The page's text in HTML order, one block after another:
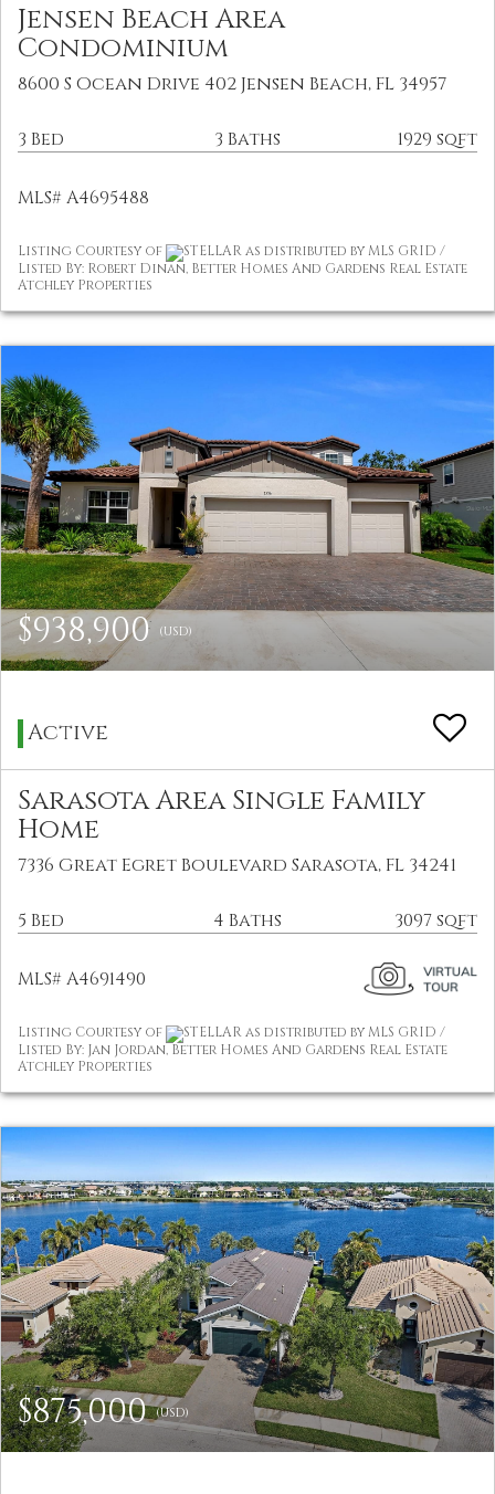
Jensen Beach Area
Condominium
8600 S Ocean Drive 402 Jensen Beach, FL 34957
3 Bed 3 Baths 1929 sqft
MLS# A4695488
Listing Courtesy of
STELLAR as distributed by MLS GRID /
Listed By: Robert Dinan, Better Homes And Gardens Real Estate
Atchley Properties
$938,900 (USD)
Active
Sarasota Area Single Family
Home
7336 Great Egret Boulevard Sarasota, FL 34241
5 Bed 4 Baths 3097 sqft
MLS# A4691490
Listing Courtesy of
STELLAR as distributed by MLS GRID /
Listed By: Jan Jordan, Better Homes And Gardens Real Estate
Atchley Properties
$875,000(USD)